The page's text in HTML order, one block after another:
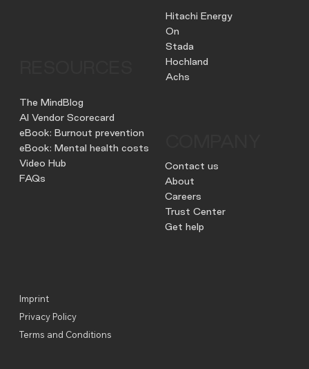
Imprint
Privacy Policy
Terms and Conditions
Hitachi Energy
On
Stada
Hochland
Achs
The MindBlog
AI Vendor Scorecard
eBook: Burnout prevention
eBook: Mental health costs
Video Hub
FAQs
Contact us
About
Careers
Trust Center
Get help